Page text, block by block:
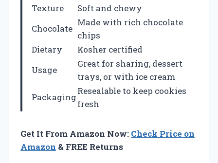
Texture
Soft and chewy
Chocolate
Made with rich chocolate
chips
Dietary
Kosher certified
Usage
Great for sharing, dessert
trays, or with ice cream
Packaging
Resealable to keep cookies
fresh
Get It From Amazon Now: Check Price on
Amazon & FREE Returns